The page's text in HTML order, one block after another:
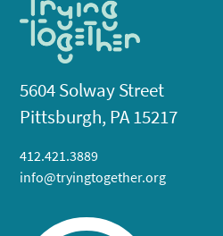
5604 Solway Street
Pittsburgh, PA 15217
412.421.3889
info@tryingtogether.org